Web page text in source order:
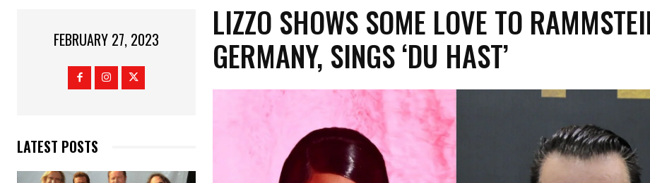
FEBRUARY 27, 2023
LATEST POSTS
LIZZO SHOWS SOME LOVE TO
GERMANY, SINGS ‘DU HAST’